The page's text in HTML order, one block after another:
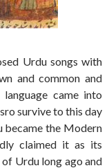
Urdu songs with
and common and
came into
survive to this day
became the Modern
claimed it as its
Urdu long ago and